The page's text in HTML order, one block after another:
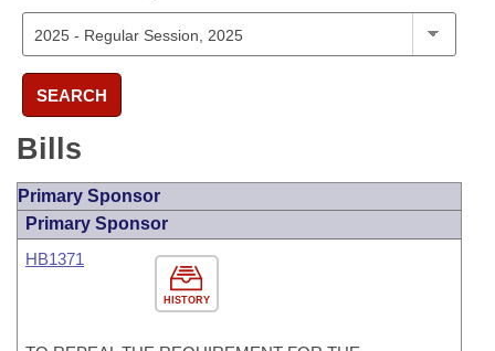
SEARCH
Bills
Primary Sponsor
Primary Sponsor
HISTORY
HB1371